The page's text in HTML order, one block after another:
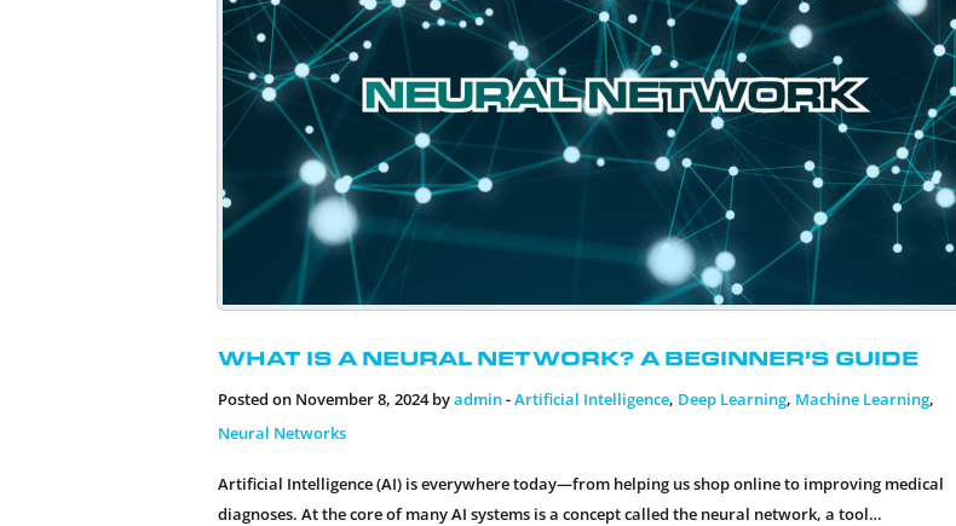
What is a Neural Network? A Beginner’s Guide
Posted on November 8, 2024 byadmin-Artificial Intelligence, Deep Learning, Machine Learning,
Neural Networks
Artificial Intelligence (AI) is everywhere today—from helping us shop online to improving medical
diagnoses. At the core of many AI systems is a concept called the neural network, a tool…